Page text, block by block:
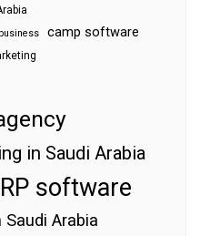
business camp software
in Saudi Arabia
software
Arabia